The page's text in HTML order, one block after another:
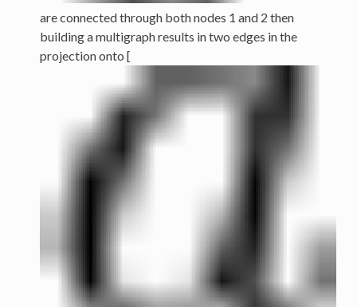
are connected through both nodes 1 and 2 then
building a multigraph results in two edges in the
projection onto [